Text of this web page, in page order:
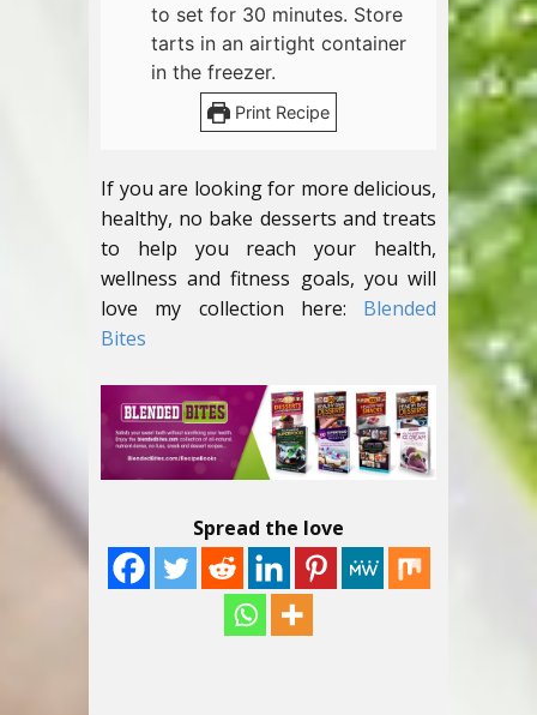
to set for 30 minutes. Store
tarts in an airtight container
in the freezer.
Print Recipe
If you are looking for more delicious,
healthy, no bake desserts and treats
to help you reach your health,
wellness and fitness goals, you will
love my collection here: Blended
Bites
Spread the love